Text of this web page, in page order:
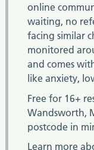
online
waiting, no
facing similar
monitored
and comes
like anxiety,
Free for 16+
Wandsworth,
postcode in
Learn more